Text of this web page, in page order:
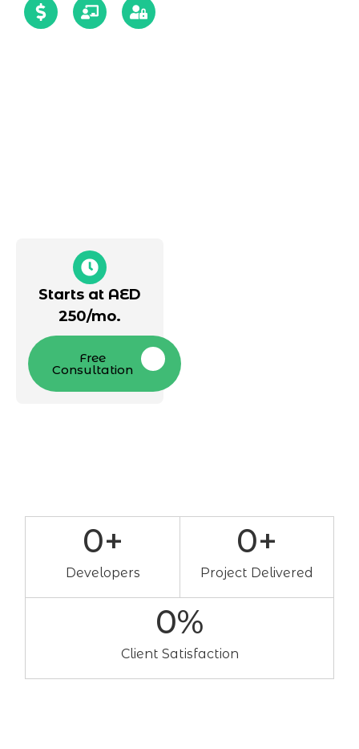
Starts at AED
250/mo.
Free
Consultation
Developers
0+
Project Delivered
0+
Client Satisfaction
0%